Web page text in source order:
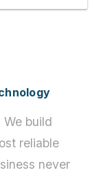
build
reliable
never